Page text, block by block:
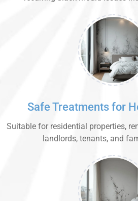
Safe Treatments for
Suitable for residential properties,
landlords, tenants, and